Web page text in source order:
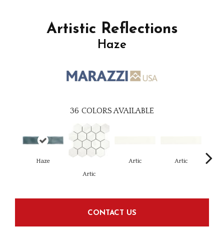
Artistic Reflections
Haze
36 COLORS AVAILABLE
Haze
Artic
Artic Artic
CONTACT US